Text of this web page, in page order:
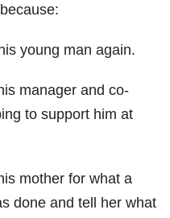
young man again.
manager and co-
to support him at
mother for what a
done and tell her what